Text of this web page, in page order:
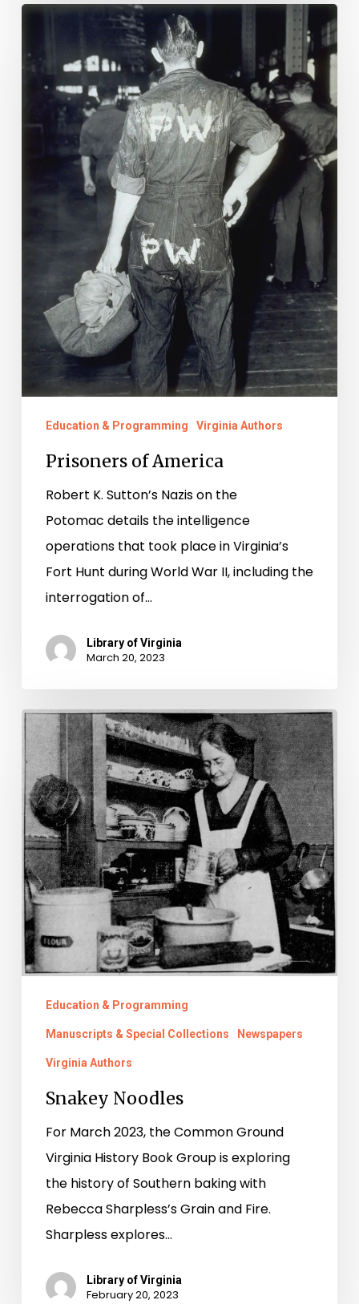
Prisoners
America
Education & Programming Virginia Authors
Prisoners of America
Robert K. Sutton’s Nazis on the
Potomac details the intelligence
operations that took place in Virginia’s
Fort Hunt during World War II, including the
interrogation of…
Library of Virginia
March 20, 2023
Snakey
Noodles
Education & Programming
Manuscripts & Special Collections Newspapers
Virginia Authors
Snakey Noodles
For March 2023, the Common Ground
Virginia History Book Group is exploring
the history of Southern baking with
Rebecca Sharpless’s Grain and Fire.
Sharpless explores…
Library of Virginia
February 20, 2023